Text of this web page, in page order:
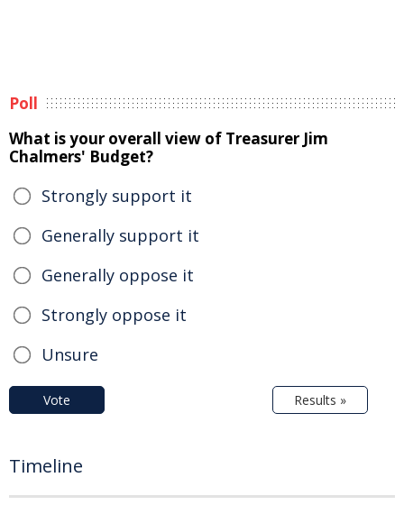
Poll
What is your overall view of Treasurer Jim
Chalmers' Budget?
Strongly support it
Generally support it
Generally oppose it
Strongly oppose it
Unsure
Vote Results »
Timeline